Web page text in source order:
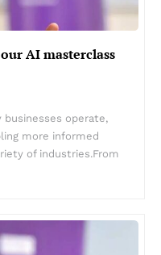
AI masterclass
operate,
more informed
of industries.From